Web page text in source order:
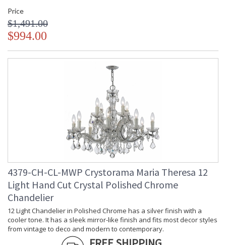
Price
$1,491.00
$994.00
4379-CH-CL-MWP Crystorama Maria Theresa 12
Light Hand Cut Crystal Polished Chrome
Chandelier
12 Light Chandelier in Polished Chrome has a silver finish with a
cooler tone. It has a sleek mirror-like finish and fits most decor styles
from vintage to deco and modern to contemporary.